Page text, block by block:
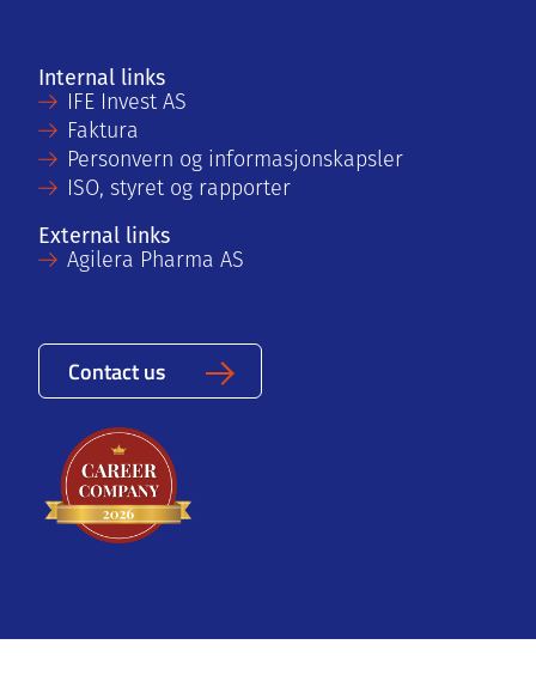
Internal links
IFE Invest AS
Faktura
Personvern og informasjonskapsler
ISO, styret og rapporter
External links
Agilera Pharma AS
Contact us